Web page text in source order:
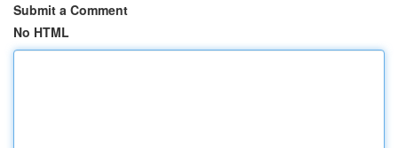
Submit a Comment
No HTML